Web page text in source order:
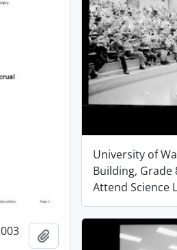
Add to clipboard
University of
Building, Grade
Attend Science